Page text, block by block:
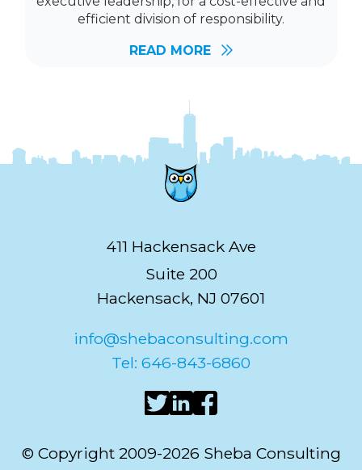
efficient division of responsibility.
READ MORE
411 Hackensack Ave
Suite 200
Hackensack, NJ 07601
info@shebaconsulting.com
Tel: 646-843-6860
© Copyright 2009-2026 Sheba Consulting